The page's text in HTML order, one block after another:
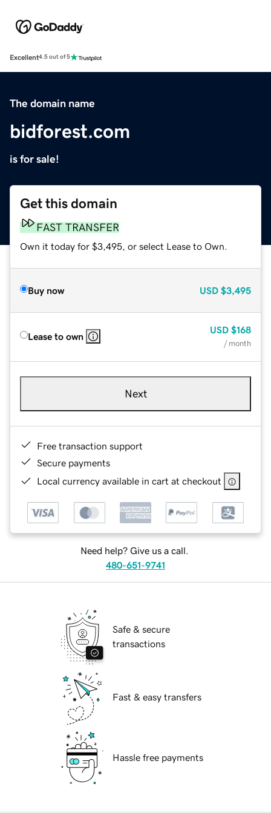
Excellent4.5 out of 5
The domain name
bidforest.com
is for sale!
Get this domain
FAST TRANSFER
Own it today for $3,495, or select Lease to Own.
Buy now USD $3,495
Lease to own
USD $168
/ month
Next
Free transaction support
Secure payments
Local currency available in cart at checkout
Need help? Give us a call.
480-651-9741
Safe & secure
transactions
Fast & easy transfers
Hassle free payments